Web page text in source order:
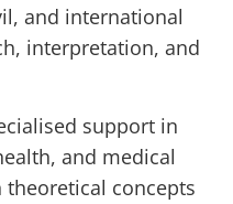
and international
interpretation, and
support in
and medical
concepts